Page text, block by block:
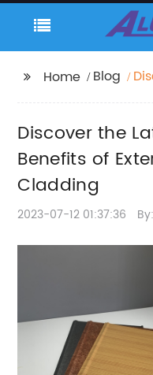
Home Blog
Discover the
Benefits of
Cladding
2023-07-12 01:37:36